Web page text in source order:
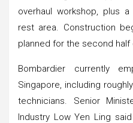
overhaul workshop, plus
rest area. Construction
planned for the second half
Bombardier currently
Singapore, including
technicians. Senior
Industry Low Yen Ling